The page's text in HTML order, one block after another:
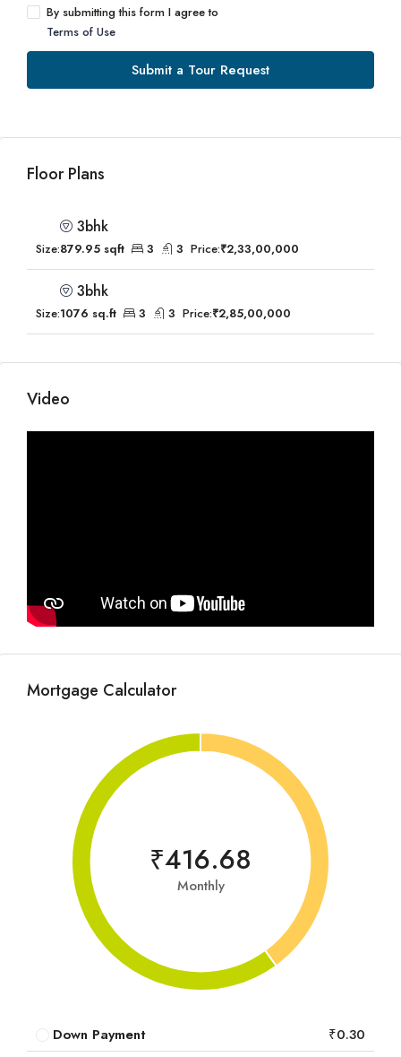
By submitting this form I agree to
Terms of Use
Submit a Tour Request
Floor Plans
3bhk
Size:879.95 sqft 3 3 Price:₹2,33,00,000
3bhk
Size:1076 sq.ft 3 3 Price:₹2,85,00,000
Video
Mortgage Calculator
₹416.68
Monthly
Down Payment
₹0.30